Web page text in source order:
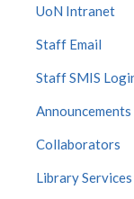
UoN Intranet
Staff Email
Staff SMIS
Announcements
Collaborators
Library